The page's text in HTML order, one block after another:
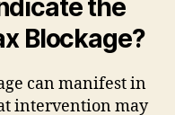
the
Blockage?
can manifest in
intervention may